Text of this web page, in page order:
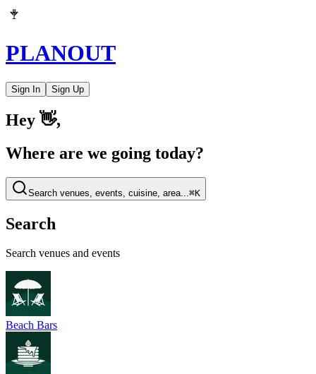
PLANOUT
Sign In Sign Up
Hey 👋,
Where are we going today?
Search venues, events, cuisine, area... ⌘K
Search
Search venues and events
Beach Bars